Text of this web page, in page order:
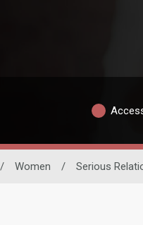
/ Women / Serious